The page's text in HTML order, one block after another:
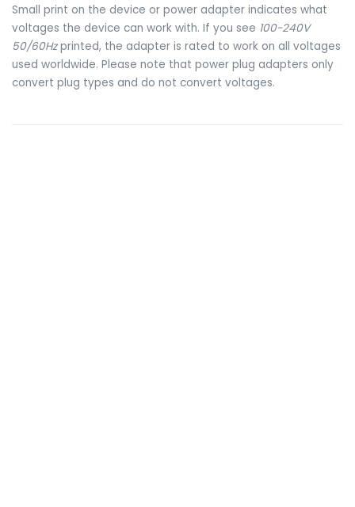
Small print on the device or power adapter indicates what
voltages the device can work with. If you see 100-240V
50/60Hzprinted, the adapter is rated to work on all voltages
used worldwide. Please note that power plug adapters only
convert plug types and do not convert voltages.